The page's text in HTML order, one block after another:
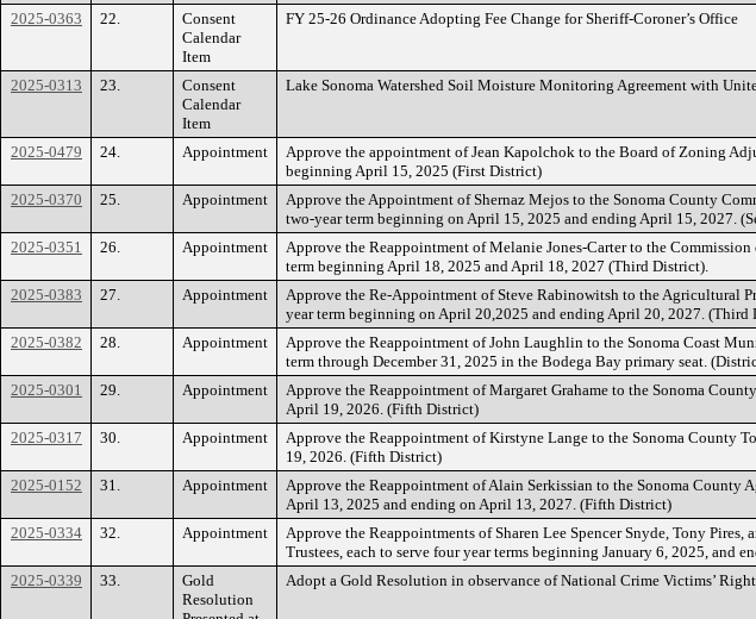
2025-0363 22.
Consent
Calendar
Item
FY 25-26 Ordinance Adopting Fee Change for Sheriff-Coroner’s Office
2025-0313 23.
Consent
Calendar
Item
Lake Sonoma Watershed Soil Moisture Monitoring Agreement with
2025-0479 24. Appointment
Approve the appointment of Jean Kapolchok to the Board of Zoning
beginning April 15, 2025 (First District)
2025-0370 25. Appointment
Approve the Appointment of Shernaz Mejos to the Sonoma County
two-year term beginning on April 15, 2025 and ending April 15, 2027.
2025-0351 26. Appointment
Approve the Reappointment of Melanie Jones-Carter to the
term beginning April 18, 2025 and April 18, 2027 (Third District).
2025-0383 27. Appointment
Approve the Re-Appointment of Steve Rabinowitsh to the Agricultural
year term beginning on April 20,2025 and ending April 20, 2027. (Third
2025-0382 28. Appointment
Approve the Reappointment of John Laughlin to the Sonoma Coast
term through December 31, 2025 in the Bodega Bay primary seat.
2025-0301 29. Appointment
Approve the Reappointment of Margaret Grahame to the Sonoma
April 19, 2026. (Fifth District)
2025-0317 30. Appointment
Approve the Reappointment of Kirstyne Lange to the Sonoma County
19, 2026. (Fifth District)
2025-0152 31. Appointment
Approve the Reappointment of Alain Serkissian to the Sonoma
April 13, 2025 and ending on April 13, 2027. (Fifth District)
2025-0334 32. Appointment
Approve the Reappointments of Sharen Lee Spencer Snyde, Tony
Trustees, each to serve four year terms beginning January 6, 2025, and
2025-0339 33.
Gold
Resolution
Adopt a Gold Resolution in observance of National Crime Victims’